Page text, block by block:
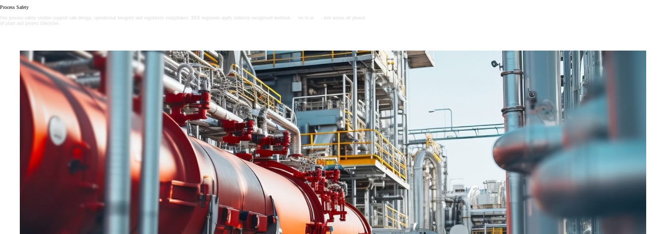
Process Safety
Our process safety studies support safe design, operational integrity and regulatory compliance. XES engineers apply industry recognised methodologies to assess risk across all phases
of plant and project lifecycles.